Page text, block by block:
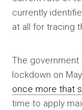
currently
at all for tracing
The government
lockdown on
once more that
time to apply